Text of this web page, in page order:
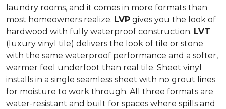
laundry rooms, and it comes in more formats than
most homeowners realize. LVP gives you the look of
hardwood with fully waterproof construction. LVT
(luxury vinyl tile) delivers the look of tile or stone
with the same waterproof performance and a softer,
warmer feel underfoot than real tile. Sheet vinyl
installs in a single seamless sheet with no grout lines
for moisture to work through. All three formats are
water-resistant and built for spaces where spills and